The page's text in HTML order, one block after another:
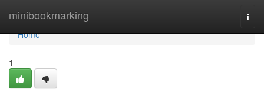
minibookmarking
Home
Home
1